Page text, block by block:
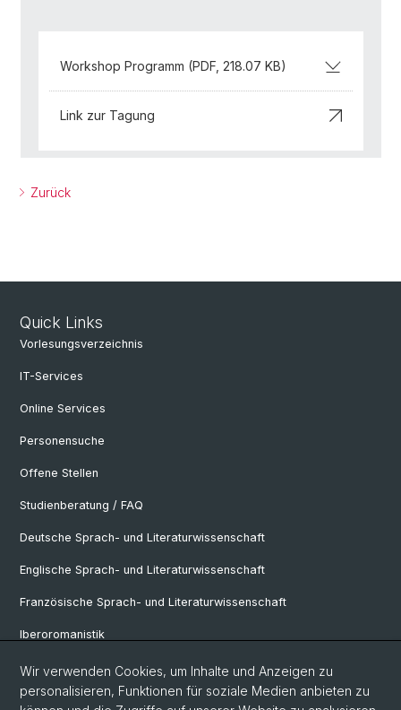
Workshop Programm (PDF, 218.07 KB)
Link zur Tagung
Zurück
Quick Links
Vorlesungsverzeichnis
IT-Services
Online Services
Personensuche
Offene Stellen
Studienberatung / FAQ
Deutsche Sprach- und Literaturwissenschaft
Englische Sprach- und Literaturwissenschaft
Französische Sprach- und Literaturwissenschaft
Iberoromanistik
Italianistik
Nordistik
Wir verwenden Cookies, um Inhalte und Anzeigen zu
personalisieren, Funktionen für soziale Medien anbieten zu